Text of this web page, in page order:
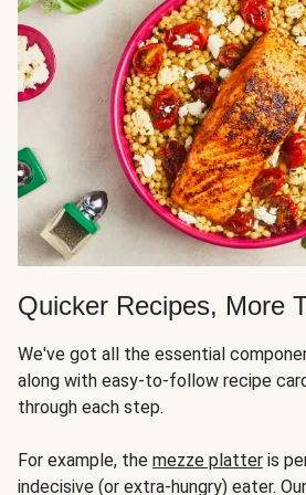
Quicker Recipes, More
We've got all the essential
along with easy-to-follow recipe
through each step.
For example, the mezze platter is
indecisive (or extra-hungry) eater.